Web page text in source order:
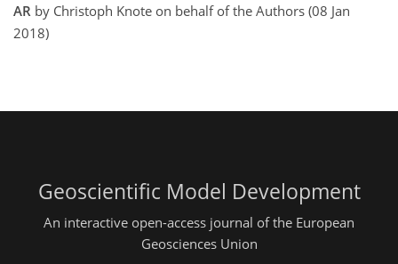
AR by Christoph Knote on behalf of the Authors (08 Jan
2018)
Geoscientific Model Development
An interactive open-access journal of the European
Geosciences Union